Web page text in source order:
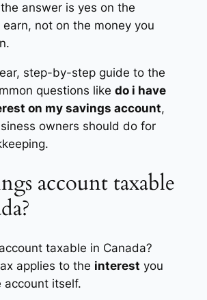
answer is yes on the
earn, not on the money you
step-by-step guide to the
questions like do i have
on my savings account,
owners should do for
account taxable
taxable in Canada?
applies to the interest you
account itself.